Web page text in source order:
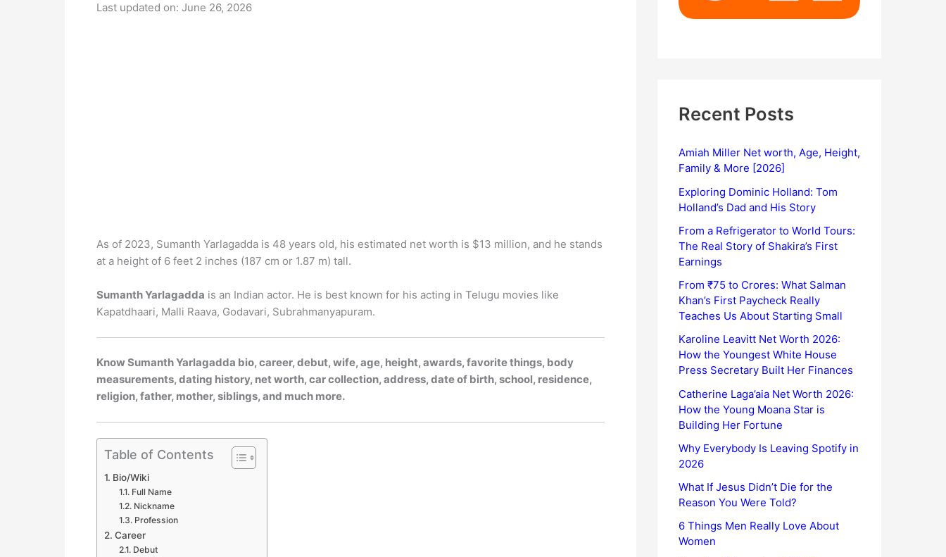
Last updated on: June 26, 2026
As of 2023, Sumanth Yarlagadda is 48 years old, his estimated net worth is $13 million, and he stands
at a height of 6 feet 2 inches (187 cm or 1.87 m) tall.
Sumanth Yarlagadda is an Indian actor. He is best known for his acting in Telugu movies like
Kapatdhaari, Malli Raava, Godavari, Subrahmanyapuram.
Know Sumanth Yarlagadda bio, career, debut, wife, age, height, awards, favorite things, body
measurements, dating history, net worth, car collection, address, date of birth, school, residence,
religion, father, mother, siblings, and much more.
Table of Contents
Bio/Wiki
Full Name
Nickname
Profession
Career
Debut
Recent Posts
Amiah Miller Net worth, Age, Height,
Family & More [2026]
Exploring Dominic Holland: Tom
Holland’s Dad and His Story
From a Refrigerator to World Tours:
The Real Story of Shakira’s First
Earnings
From ₹75 to Crores: What Salman
Khan’s First Paycheck Really
Teaches Us About Starting Small
Karoline Leavitt Net Worth 2026:
How the Youngest White House
Press Secretary Built Her Finances
Catherine Laga’aia Net Worth 2026:
How the Young Moana Star is
Building Her Fortune
Why Everybody Is Leaving Spotify in
2026
What If Jesus Didn’t Die for the
Reason You Were Told?
6 Things Men Really Love About
Women